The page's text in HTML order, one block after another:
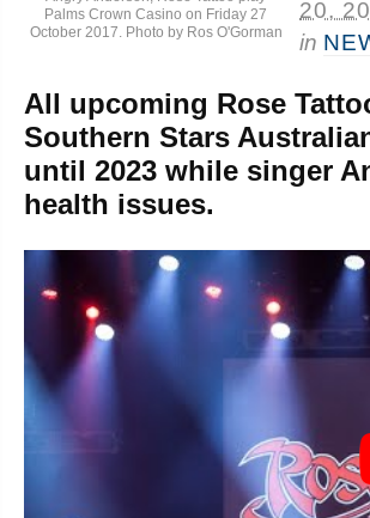
Palms Crown Casino on Friday 27
October 2017. Photo by Ros O'Gorman
20,
in
All upcoming Rose
Southern Stars
until 2023 while singer
health issues.